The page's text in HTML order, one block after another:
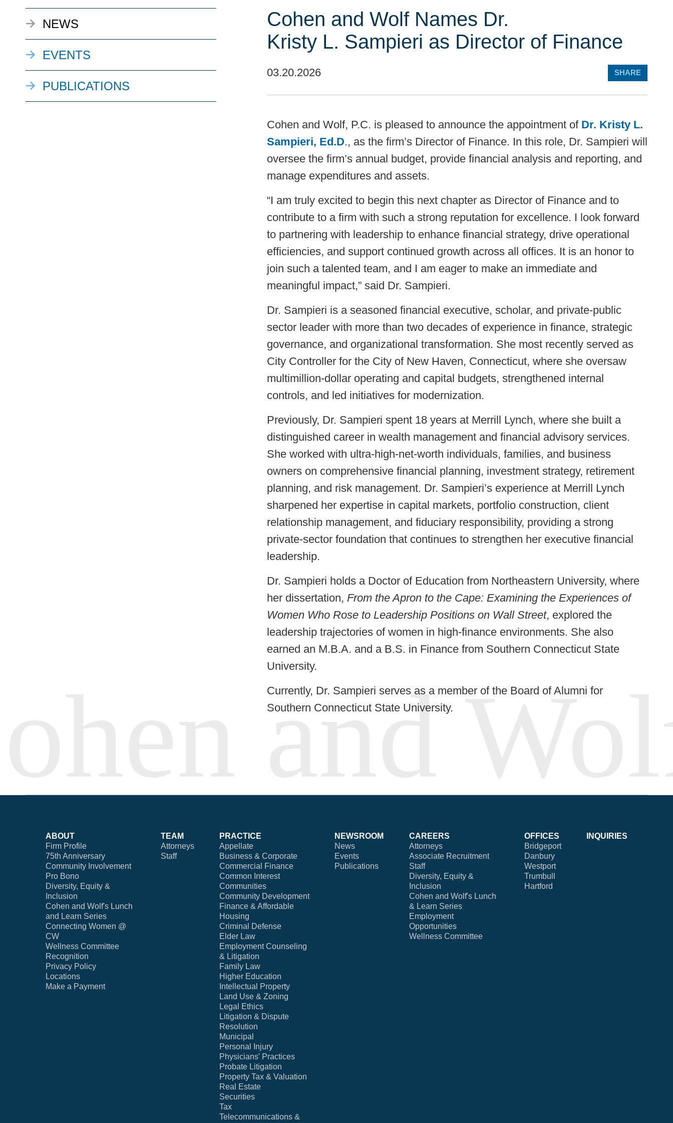
NEWS
EVENTS
PUBLICATIONS
Cohen and Wolf Names Dr.
Kristy L. Sampieri as Director of Finance
03.20.2026 SHARE
Cohen and Wolf, P.C. is pleased to announce the appointment of Dr. Kristy L.
Sampieri, Ed.D., as the firm’s Director of Finance. In this role, Dr. Sampieri will
oversee the firm’s annual budget, provide financial analysis and reporting, and
manage expenditures and assets.
“I am truly excited to begin this next chapter as Director of Finance and to
contribute to a firm with such a strong reputation for excellence. I look forward
to partnering with leadership to enhance financial strategy, drive operational
efficiencies, and support continued growth across all offices. It is an honor to
join such a talented team, and I am eager to make an immediate and
meaningful impact,” said Dr. Sampieri.
Dr. Sampieri is a seasoned financial executive, scholar, and private-public
sector leader with more than two decades of experience in finance, strategic
governance, and organizational transformation. She most recently served as
City Controller for the City of New Haven, Connecticut, where she oversaw
multimillion-dollar operating and capital budgets, strengthened internal
controls, and led initiatives for modernization.
Previously, Dr. Sampieri spent 18 years at Merrill Lynch, where she built a
distinguished career in wealth management and financial advisory services.
She worked with ultra-high-net-worth individuals, families, and business
owners on comprehensive financial planning, investment strategy, retirement
planning, and risk management. Dr. Sampieri’s experience at Merrill Lynch
sharpened her expertise in capital markets, portfolio construction, client
relationship management, and fiduciary responsibility, providing a strong
private-sector foundation that continues to strengthen her executive financial
leadership.
Dr. Sampieri holds a Doctor of Education from Northeastern University, where
her dissertation, From the Apron to the Cape: Examining the Experiences of
Women Who Rose to Leadership Positions on Wall Street, explored the
leadership trajectories of women in high-finance environments. She also
earned an M.B.A. and a B.S. in Finance from Southern Connecticut State
University.
Currently, Dr. Sampieri serves as a member of the Board of Alumni for
Southern Connecticut State University.
ABOUT
Firm Profile
75th Anniversary
Community Involvement
Pro Bono
Diversity, Equity &
Inclusion
Cohen and Wolf's Lunch
and Learn Series
Connecting Women @
CW
Wellness Committee
Recognition
Privacy Policy
Locations
Make a Payment
TEAM
Attorneys
Staff
PRACTICE
Appellate
Business & Corporate
Commercial Finance
Common Interest
Communities
Community Development
Finance & Affordable
Housing
Criminal Defense
Elder Law
Employment Counseling
& Litigation
Family Law
Higher Education
Intellectual Property
Land Use & Zoning
Legal Ethics
Litigation & Dispute
Resolution
Municipal
Personal Injury
Physicians' Practices
Probate Litigation
Property Tax & Valuation
Real Estate
Securities
Tax
Telecommunications &
NEWSROOM
News
Events
Publications
CAREERS
Attorneys
Associate Recruitment
Staff
Diversity, Equity &
Inclusion
Cohen and Wolf's Lunch
& Learn Series
Employment
Opportunities
Wellness Committee
OFFICES
Bridgeport
Danbury
Westport
Trumbull
Hartford
INQUIRIES